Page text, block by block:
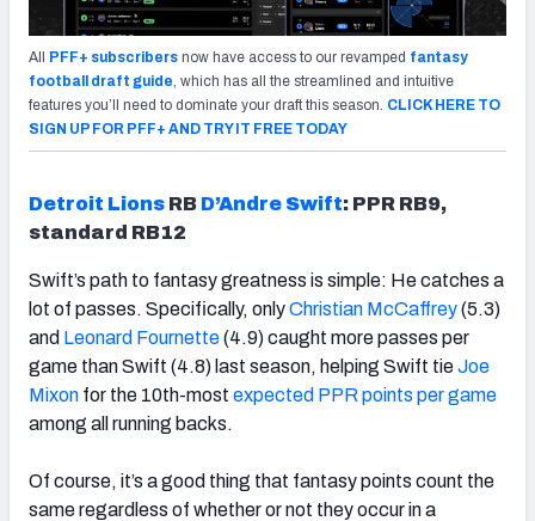
All PFF+ subscribers now have access to our revamped fantasy
football draft guide, which has all the streamlined and intuitive
features you’ll need to dominate your draft this season. CLICK HERE TO
SIGN UP FOR PFF+ AND TRY IT FREE TODAY
Detroit Lions RB D’Andre Swift: PPR RB9,
standard RB12
Swift’s path to fantasy greatness is simple: He catches a
lot of passes. Specifically, onlyChristian McCaffrey(5.3)
and Leonard Fournette(4.9) caught more passes per
game than Swift (4.8) last season, helping Swift tieJoe
Mixon for the 10th-most expected PPR points per game
among all running backs.
Of course, it’s a good thing that fantasy points count the
same regardless of whether or not they occur in a